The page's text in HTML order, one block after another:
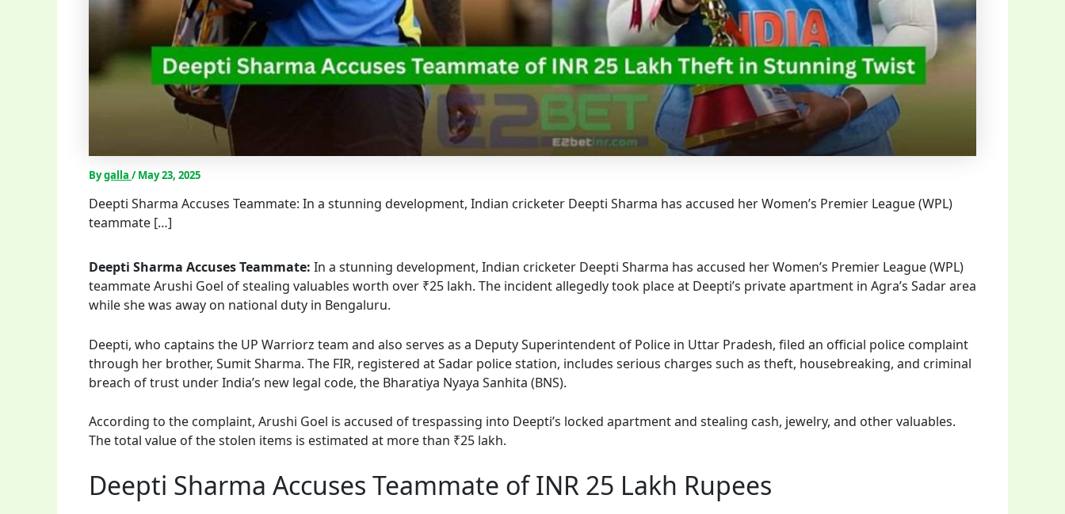
Bygalla /May 23, 2025
Deepti Sharma Accuses Teammate: In a stunning development, Indian cricketer Deepti Sharma has accused her Women’s Premier League (WPL)
teammate […]
Deepti Sharma Accuses Teammate: In a stunning development, Indian cricketer Deepti Sharma has accused her Women’s Premier League (WPL)
teammate Arushi Goel of stealing valuables worth over ₹25 lakh. The incident allegedly took place at Deepti’s private apartment in Agra’s Sadar area
while she was away on national duty in Bengaluru.
Deepti, who captains the UP Warriorz team and also serves as a Deputy Superintendent of Police in Uttar Pradesh, filed an official police complaint
through her brother, Sumit Sharma. The FIR, registered at Sadar police station, includes serious charges such as theft, housebreaking, and criminal
breach of trust under India’s new legal code, the Bharatiya Nyaya Sanhita (BNS).
According to the complaint, Arushi Goel is accused of trespassing into Deepti’s locked apartment and stealing cash, jewelry, and other valuables.
The total value of the stolen items is estimated at more than ₹25 lakh.
Deepti Sharma Accuses Teammate of INR 25 Lakh Rupees